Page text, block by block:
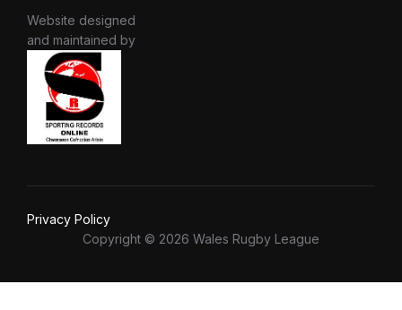
Website designed
and maintained by
Privacy Policy
Copyright © 2026 Wales Rugby League